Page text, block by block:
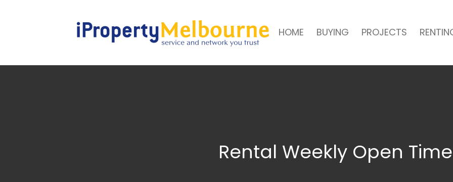
HOME BUYING PROJECTS
Rental Weekly Open